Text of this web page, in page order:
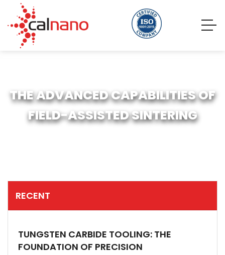
THE ADVANCED CAPABILITIES OF
FIELD-ASSISTED SINTERING
RECENT
TUNGSTEN CARBIDE TOOLING: THE
FOUNDATION OF PRECISION